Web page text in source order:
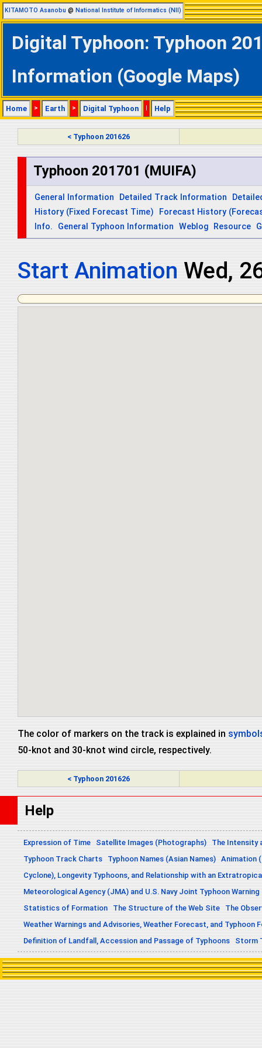
KITAMOTO Asanobu @ National Institute of Informatics (NII)
Digital Typhoon: Typhoon
Information (Google Maps)
Home > Earth > Digital Typhoon | Help
< Typhoon 201626
Typhoon 201701 (MUIFA)
General Information Detailed Track Information
History (Fixed Forecast Time)
Forecast History
Info.
General Typhoon Information Weblog Resource
Start Animation Thu,
The color of markers on the track is explained in
50-knot and 30-knot wind circle, respectively.
< Typhoon 201626
Help
Expression of Time Satellite Images (Photographs)
The Intensity
Typhoon Track Charts
Typhoon Names (Asian Names) Animation
Cyclone), Longevity Typhoons, and Relationship with an
Meteorological Agency (JMA) and U.S. Navy Joint Typhoon
Statistics of Formation
The Structure of the Web Site
The
Weather Warnings and Advisories, Weather Forecast, and Typhoon
Definition of Landfall, Accession and Passage of Typhoons
Storm